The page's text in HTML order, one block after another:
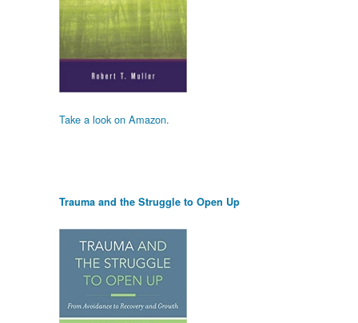
Take a look on Amazon.
Trauma and the Struggle to Open Up